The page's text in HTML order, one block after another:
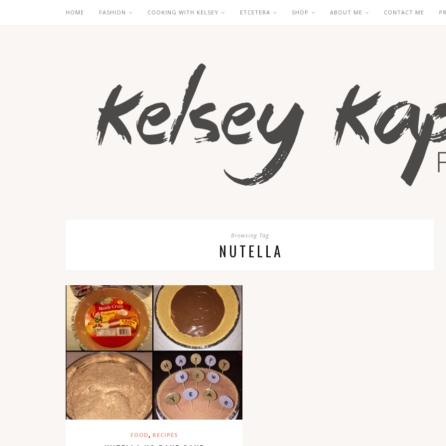
HOME FASHION COOKING WITH KELSEY ETCETERA SHOP ABOUT ME CONTACT ME
Browsing Tag
NUTELLA
FOOD, RECIPES